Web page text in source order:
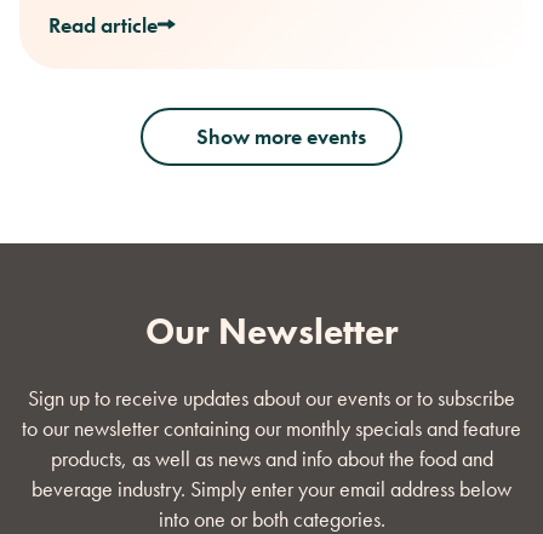
Read article
Show more events
Our Newsletter
Sign up to receive updates about our events or to subscribe
to our newsletter containing our monthly specials and feature
products, as well as news and info about the food and
beverage industry. Simply enter your email address below
into one or both categories.